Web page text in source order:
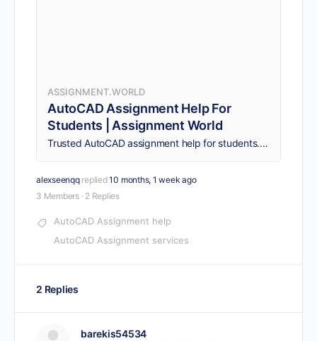
ASSIGNMENT.WORLD
AutoCAD Assignment Help For
Students | Assignment World
Trusted AutoCAD assignment help for students. Get detailed drafting solutions, professional guidance, and on-time delivery. Order your help today!
alexseenqq replied10 months, 1 week ago
3 Members · 2 Replies
AutoCAD Assignment help
AutoCAD Assignment services
2 Replies
barekis54534